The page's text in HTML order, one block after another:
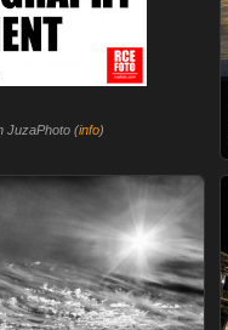
JuzaPhoto (info)